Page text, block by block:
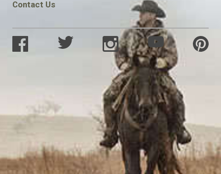
Contact Us